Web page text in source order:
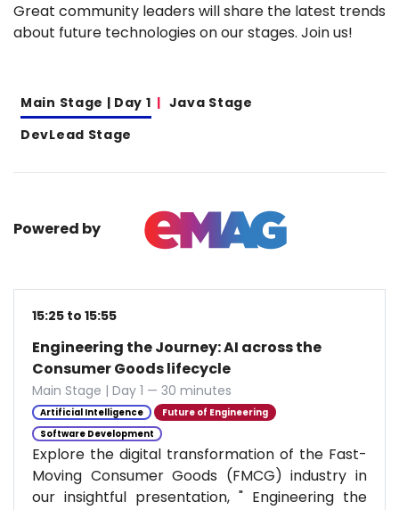
Great community leaders will share the latest trends
about future technologies on our stages. Join us!
Main Stage | Day 1
Java Stage
DevLead Stage
Powered by
15:25 to 15:55
Engineering the Journey: AI across the
Consumer Goods lifecycle
Main Stage | Day 1 — 30 minutes
Artificial Intelligence
Future of Engineering
Software Development
Explore the digital transformation of the Fast-
Moving Consumer Goods (FMCG) industry in
our insightful presentation, " Engineering the